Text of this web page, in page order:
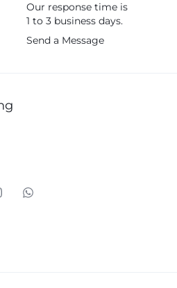
Kardon
Our response time is
1 to 3 business days.
Send a Message